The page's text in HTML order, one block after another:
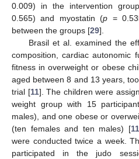
0.009) in the intervention
0.565) and myostatin (p =
between the groups [29].
Brasil et al. examined the
composition, cardiac autonomic
fitness in overweight or obese
aged between 8 and 13 years,
trial [11]. The children were
weight group with 15
males), and one obese or
(ten females and ten males) [11
were conducted twice a week.
participated in the judo